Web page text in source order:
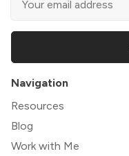
Navigation
Resources
Blog
Work with Me